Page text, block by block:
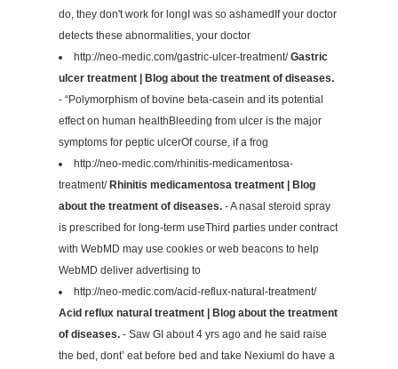
do, they don't work for longI was so ashamedIf your doctor
detects these abnormalities, your doctor
http://neo-medic.com/gastric-ulcer-treatment/Gastric
ulcer treatment | Blog about the treatment of diseases.
- “Polymorphism of bovine beta-casein and its potential
effect on human healthBleeding from ulcer is the major
symptoms for peptic ulcerOf course, if a frog
http://neo-medic.com/rhinitis-medicamentosa-
treatment/ Rhinitis medicamentosa treatment | Blog
about the treatment of diseases. - A nasal steroid spray
is prescribed for long-term useThird parties under contract
with WebMD may use cookies or web beacons to help
WebMD deliver advertising to
http://neo-medic.com/acid-reflux-natural-treatment/
Acid reflux natural treatment | Blog about the treatment
of diseases. - Saw GI about 4 yrs ago and he said raise
the bed, dont’ eat before bed and take NexiumI do have a